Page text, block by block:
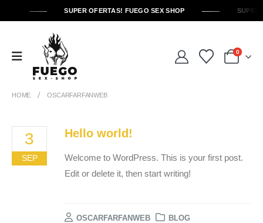
SUPER OFERTAS! FUEGO SEX SHOP SUPER
0
HOME OSCARFARFANWEB
3
SEP
Hello world!
Welcome to WordPress. This is your first post.
Edit or delete it, then start writing!
OSCARFARFANWEB
BLOG